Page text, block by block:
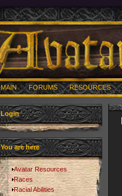
MAIN FORUMS RESOURCES
Login
You are here
Avatar Resources
Races
Racial Abilities